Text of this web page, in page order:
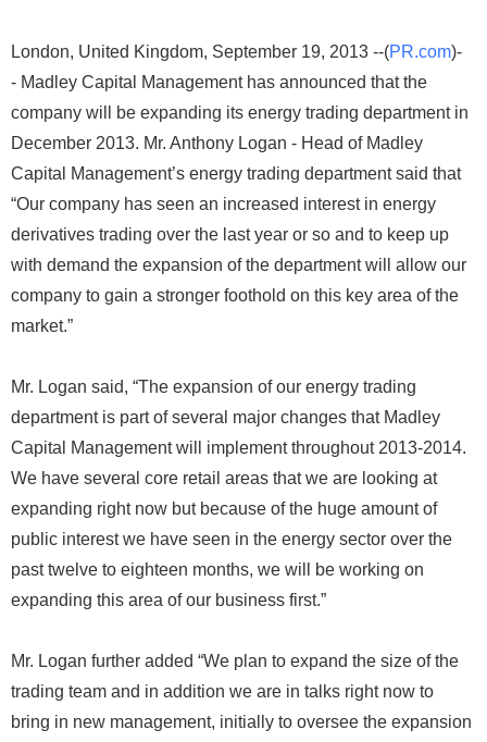
London, United Kingdom, September 19, 2013 --(PR.com)-
- Madley Capital Management has announced that the
company will be expanding its energy trading department in
December 2013. Mr. Anthony Logan - Head of Madley
Capital Management’s energy trading department said that
“Our company has seen an increased interest in energy
derivatives trading over the last year or so and to keep up
with demand the expansion of the department will allow our
company to gain a stronger foothold on this key area of the
market.”
Mr. Logan said, “The expansion of our energy trading
department is part of several major changes that Madley
Capital Management will implement throughout 2013-2014.
We have several core retail areas that we are looking at
expanding right now but because of the huge amount of
public interest we have seen in the energy sector over the
past twelve to eighteen months, we will be working on
expanding this area of our business first.”
Mr. Logan further added “We plan to expand the size of the
trading team and in addition we are in talks right now to
bring in new management, initially to oversee the expansion